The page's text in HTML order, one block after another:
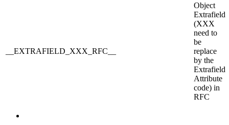
__EXTRAFIELD_XXX_RFC__
Object
Extrafield
(XXX
need to
be
replace
by the
Extrafield
Attribute
code) in
RFC